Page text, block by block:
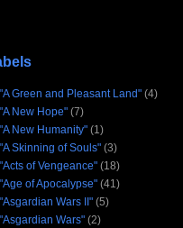
"A Green and Pleasant Land" (4)
"A New Hope" (7)
"A New Humanity" (1)
"A Skinning of Souls" (3)
"Acts of Vengeance" (18)
"Age of Apocalypse" (41)
"Asgardian Wars II" (5)
"Asgardian Wars" (2)